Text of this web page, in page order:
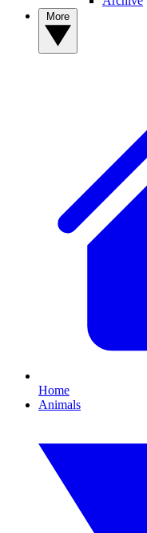
Home
Animals